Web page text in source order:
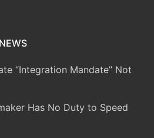
“Integration Mandate” Not
Has No Duty to Speed